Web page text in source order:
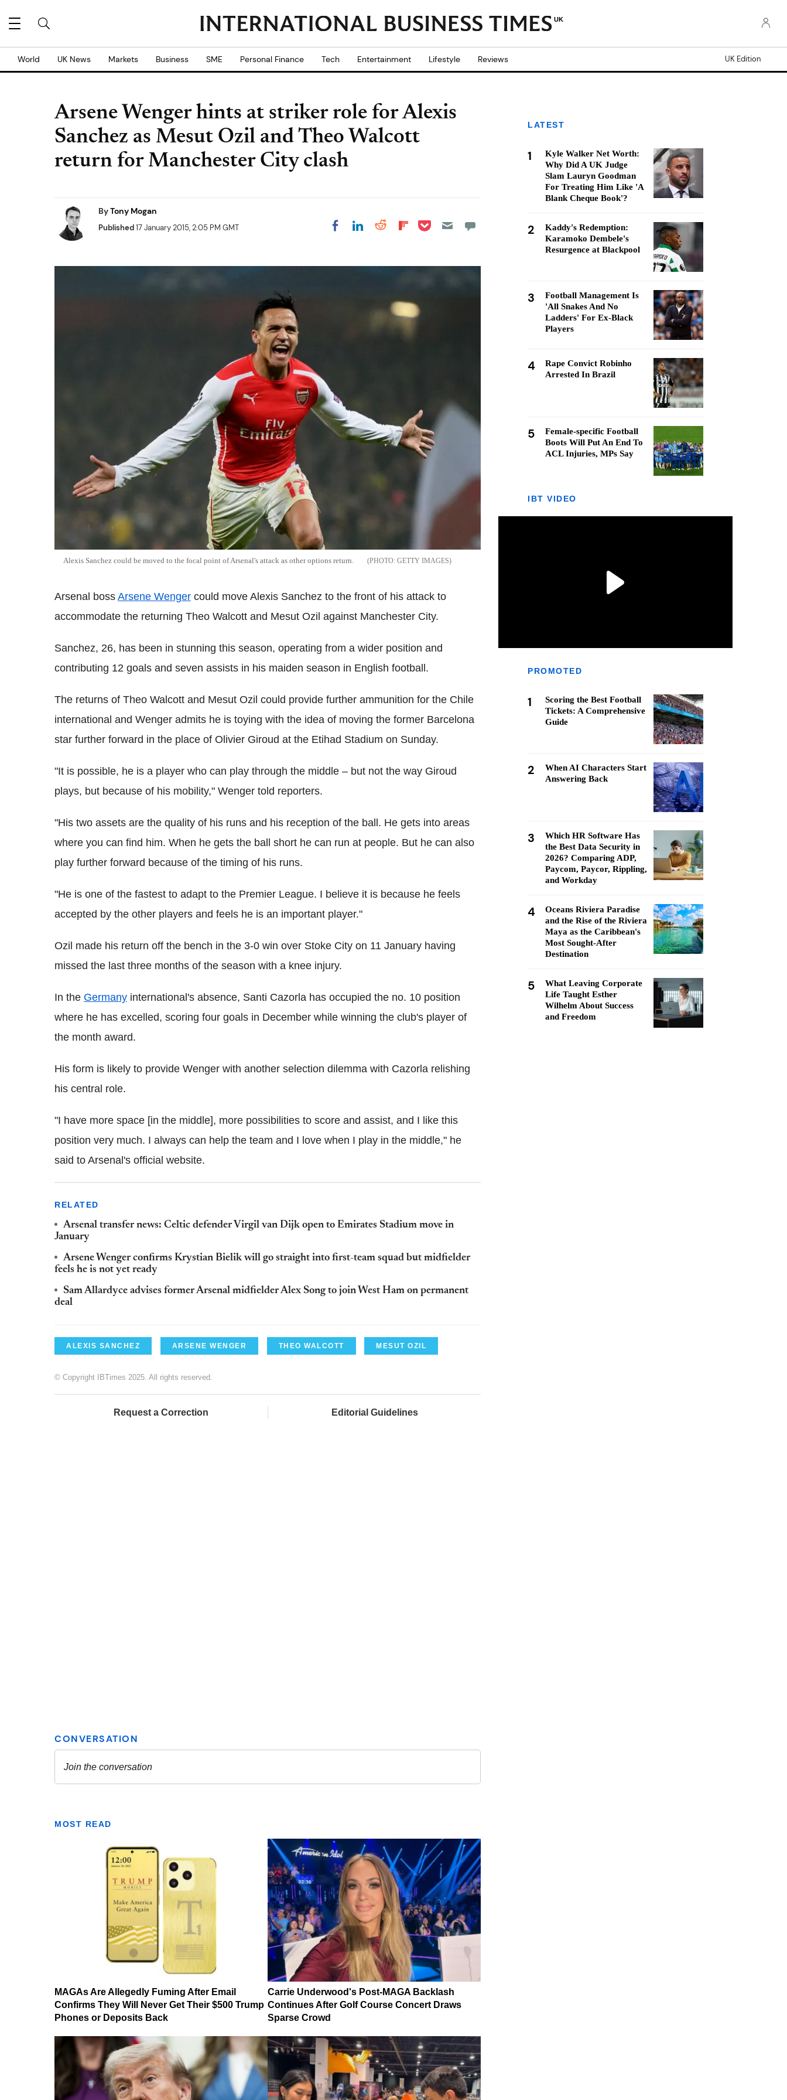
UK
World UK News Markets Business SME Personal Finance Tech Entertainment Lifestyle Reviews UK Edition
Arsene Wenger hints at striker role for Alexis
Sanchez as Mesut Ozil and Theo Walcott
return for Manchester City clash
ByTony Mogan
Published17 January 2015, 2:05 PM GMT Share on Facebook
Share on LinkedIn
Share on Reddit
Share on
Share on Pocket
Alexis Sanchez could be moved to the focal point of Arsenal's attack as other options return. GETTY IMAGES
Arsenal boss Arsene Wenger could move Alexis Sanchez to the front of his attack to
accommodate the returning Theo Walcott and Mesut Ozil against Manchester City.
Sanchez, 26, has been in stunning this season, operating from a wider position and
contributing 12 goals and seven assists in his maiden season in English football.
The returns of Theo Walcott and Mesut Ozil could provide further ammunition for the Chile
international and Wenger admits he is toying with the idea of moving the former Barcelona
star further forward in the place of Olivier Giroud at the Etihad Stadium on Sunday.
"It is possible, he is a player who can play through the middle – but not the way Giroud
plays, but because of his mobility," Wenger told reporters.
"His two assets are the quality of his runs and his reception of the ball. He gets into areas
where you can find him. When he gets the ball short he can run at people. But he can also
play further forward because of the timing of his runs.
"He is one of the fastest to adapt to the Premier League. I believe it is because he feels
accepted by the other players and feels he is an important player."
Ozil made his return off the bench in the 3-0 win over Stoke City on 11 January having
missed the last three months of the season with a knee injury.
In the Germany international's absence, Santi Cazorla has occupied the no. 10 position
where he has excelled, scoring four goals in December while winning the club's player of
the month award.
His form is likely to provide Wenger with another selection dilemma with Cazorla relishing
his central role.
"I have more space [in the middle], more possibilities to score and assist, and I like this
position very much. I always can help the team and I love when I play in the middle," he
said to Arsenal's official website.
RELATED
Arsenal transfer news: Celtic defender Virgil van Dijk open to Emirates Stadium move in
January
Arsene Wenger confirms Krystian Bielik will go straight into first-team squad but midfielder
feels he is not yet ready
Sam Allardyce advises former Arsenal midfielder Alex Song to join West Ham on permanent
deal
ALEXIS SANCHEZ ARSENE WENGER THEO WALCOTT MESUT OZIL
© Copyright IBTimes 2025. All rights reserved.
Request a Correction Editorial Guidelines
MOST READ
MAGAs Are Allegedly Fuming After Email
Confirms They Will Never Get Their $500 Trump
Phones or Deposits Back
Carrie Underwood's Post-MAGA Backlash
Continues After Golf Course Concert Draws
Sparse Crowd
LATEST
1
Kyle Walker Net Worth:
Why Did A UK Judge
Slam Lauryn Goodman
For Treating Him Like 'A
Blank Cheque Book'?
2
Kaddy's Redemption:
Karamoko Dembele's
Resurgence at Blackpool
3
Football Management Is
'All Snakes And No
Ladders' For Ex-Black
Players
4
Rape Convict Robinho
Arrested In Brazil
5
Female-specific Football
Boots Will Put An End To
ACL Injuries, MPs Say
IBT VIDEO
PROMOTED
1
Scoring the Best Football
Tickets: A Comprehensive
Guide
2
When AI Characters Start
Answering Back
3
Which HR Software Has
the Best Data Security in
2026? Comparing ADP,
Paycom, Paycor, Rippling,
and Workday
4
Oceans Riviera Paradise
and the Rise of the Riviera
Maya as the Caribbean's
Most Sought-After
Destination
5
What Leaving Corporate
Life Taught Esther
Wilhelm About Success
and Freedom